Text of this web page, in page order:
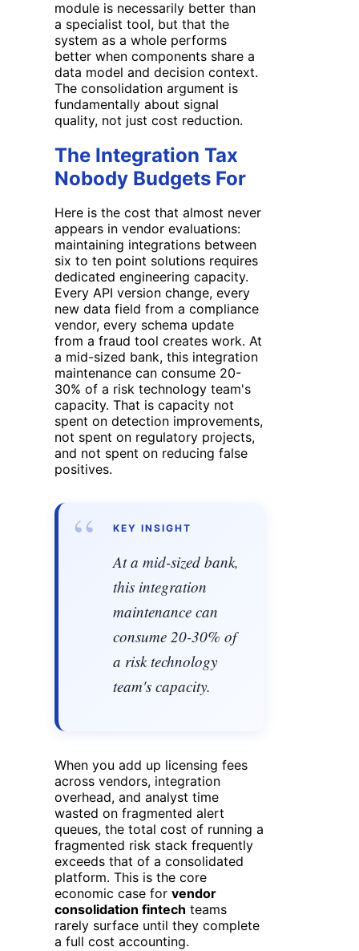
module is necessarily better than
a specialist tool, but that the
system as a whole performs
better when components share a
data model and decision context.
The consolidation argument is
fundamentally about signal
quality, not just cost reduction.
The Integration Tax
Nobody Budgets For
Here is the cost that almost never
appears in vendor evaluations:
maintaining integrations between
six to ten point solutions requires
dedicated engineering capacity.
Every API version change, every
new data field from a compliance
vendor, every schema update
from a fraud tool creates work. At
a mid-sized bank, this integration
maintenance can consume 20-
30% of a risk technology team's
capacity. That is capacity not
spent on detection improvements,
not spent on regulatory projects,
and not spent on reducing false
positives.
“ KEY INSIGHT
At a mid-sized bank,
this integration
maintenance can
consume 20-30% of
a risk technology
team's capacity.
When you add up licensing fees
across vendors, integration
overhead, and analyst time
wasted on fragmented alert
queues, the total cost of running a
fragmented risk stack frequently
exceeds that of a consolidated
platform. This is the core
economic case for vendor
consolidation fintech teams
rarely surface until they complete
a full cost accounting.